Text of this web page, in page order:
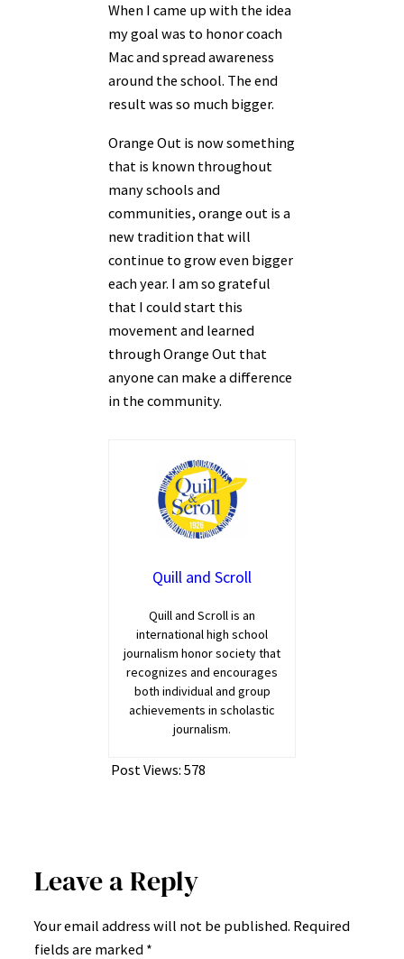
When I came up with the idea
my goal was to honor coach
Mac and spread awareness
around the school. The end
result was so much bigger.
Orange Out is now something
that is known throughout
many schools and
communities, orange out is a
new tradition that will
continue to grow even bigger
each year. I am so grateful
that I could start this
movement and learned
through Orange Out that
anyone can make a difference
in the community.
Quill and Scroll
Quill and Scroll is an
international high school
journalism honor society that
recognizes and encourages
both individual and group
achievements in scholastic
journalism.
Post Views: 578
Leave a Reply
Your email address will not be published. Required
fields are marked *